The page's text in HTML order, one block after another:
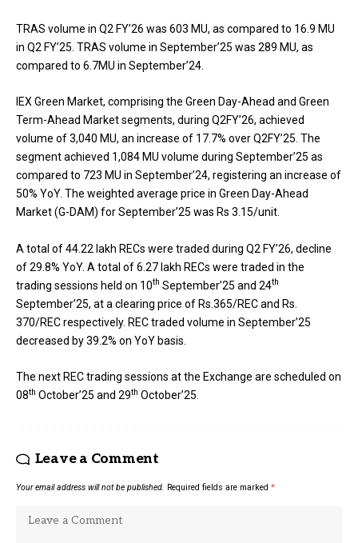
TRAS volume in Q2 FY’26 was 603 MU, as compared to 16.9 MU
in Q2 FY’25. TRAS volume in September’25 was 289 MU, as
compared to 6.7MU in September’24.
IEX Green Market, comprising the Green Day-Ahead and Green
Term-Ahead Market segments, during Q2FY’26, achieved
volume of 3,040 MU, an increase of 17.7% over Q2FY’25. The
segment achieved 1,084 MU volume during September’25 as
compared to 723 MU in September’24, registering an increase of
50% YoY. The weighted average price in Green Day-Ahead
Market (G-DAM) for September’25 was Rs 3.15/unit.
A total of 44.22 lakh RECs were traded during Q2 FY’26, decline
of 29.8% YoY. A total of 6.27 lakh RECs were traded in the
trading sessions held on 10th September’25 and 24th
September’25, at a clearing price of Rs.365/REC and Rs.
370/REC respectively. REC traded volume in September’25
decreased by 39.2% on YoY basis.
The next REC trading sessions at the Exchange are scheduled on
08th October’25 and 29th October’25.
Leave a Comment
Your email address will not be published. Required fields are marked *